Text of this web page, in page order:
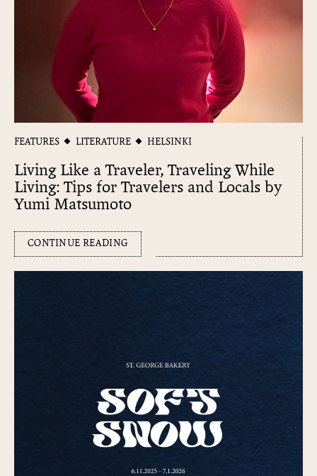
FEATURES LITERATURE HELSINKI
Living Like a Traveler, Traveling While
Living: Tips for Travelers and Locals by
Yumi Matsumoto
CONTINUE READING